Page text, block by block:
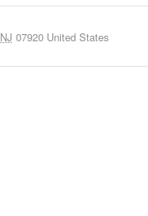
NJ 07920 United States